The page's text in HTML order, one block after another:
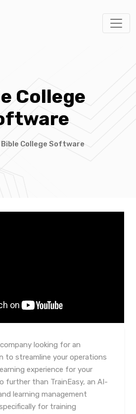
College
Bible College Software
looking for an
to streamline your operations
experience for your
further than TrainEasy, an AI-
learning management
for training